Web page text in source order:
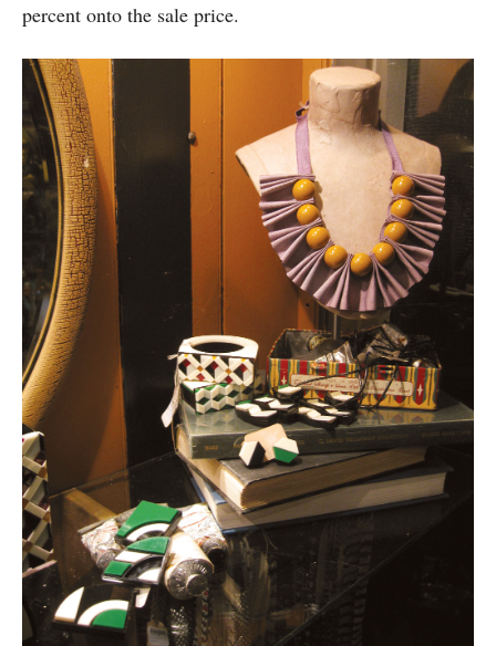
percent onto the sale price.